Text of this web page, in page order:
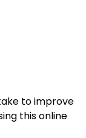
to improve
this online